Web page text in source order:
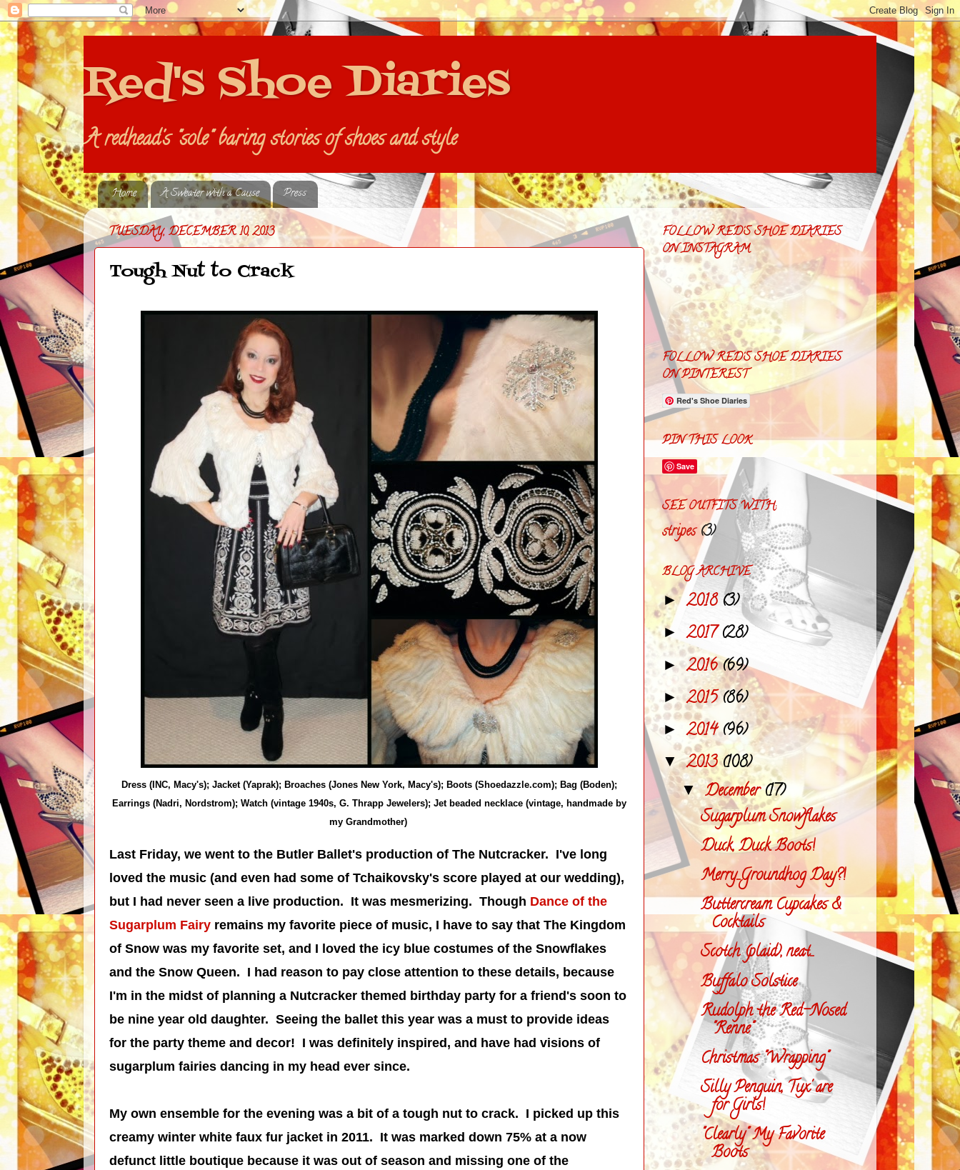
Red's Shoe Diaries
A redhead's "sole" baring stories of shoes and style
Home A Sweater with a Cause Press
TUESDAY, DECEMBER 10, 2013
Tough Nut to Crack
Dress (INC, Macy's); Jacket (Yaprak); Broaches (Jones New York, Macy's); Boots (Shoedazzle.com); Bag (Boden);
Earrings (Nadri, Nordstrom); Watch (vintage 1940s, G. Thrapp Jewelers); Jet beaded necklace (vintage, handmade by
my Grandmother)
Last Friday, we went to the Butler Ballet's production of The Nutcracker. I've long
loved the music (and even had some of Tchaikovsky's score played at our wedding),
but I had never seen a live production. It was mesmerizing. Though Dance of the
Sugarplum Fairy remains my favorite piece of music, I have to say that The Kingdom
of Snow was my favorite set, and I loved the icy blue costumes of the Snowflakes
and the Snow Queen. I had reason to pay close attention to these details, because
I'm in the midst of planning a Nutcracker themed birthday party for a friend's soon to
be nine year old daughter. Seeing the ballet this year was a must to provide ideas
for the party theme and decor! I was definitely inspired, and have had visions of
sugarplum fairies dancing in my head ever since.
My own ensemble for the evening was a bit of a tough nut to crack. I picked up this
creamy winter white faux fur jacket in 2011. It was marked down 75% at a now
defunct little boutique because it was out of season and missing one of the
FOLLOW RED'S SHOE DIARIES
ON INSTAGRAM
FOLLOW RED'S SHOE DIARIES
ON PINTEREST
Red's Shoe Diaries
PIN THIS LOOK
Save
SEE OUTFITS WITH:
stripes (3)
BLOG ARCHIVE
►2018(3)
► 2017(28)
►2016(69)
►2015(86)
► 2014(96)
▼2013(108)
▼December(17)
Sugarplum Snowflakes
Duck, Duck Boots!
Merry...Groundhog Day?!
Buttercream Cupcakes &
Cocktails
Scotch (plaid), neat...
Buffalo Solstice
Rudolph the Red-Nosed
"Renne"
Christmas "Wrapping"
Silly Penguin, Tux' are
for Girls!
"Clearly" My Favorite
Boots